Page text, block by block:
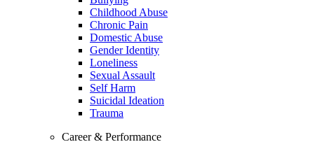
Childhood Abuse
Chronic Pain
Domestic Abuse
Gender Identity
Loneliness
Sexual Assault
Self Harm
Suicidal Ideation
Trauma
Career & Performance